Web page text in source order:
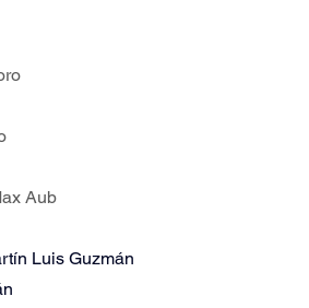
Aub
Luis Guzmán